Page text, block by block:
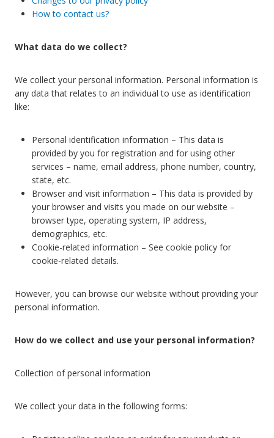
How to contact us?
What data do we collect?
We collect your personal information. Personal information is
any data that relates to an individual to use as identification
like:
Personal identification information – This data is
provided by you for registration and for using other
services – name, email address, phone number, country,
state, etc.
Browser and visit information – This data is provided by
your browser and visits you made on our website –
browser type, operating system, IP address,
demographics, etc.
Cookie-related information – See cookie policy for
cookie-related details.
However, you can browse our website without providing your
personal information.
How do we collect and use your personal information?
Collection of personal information
We collect your data in the following forms: